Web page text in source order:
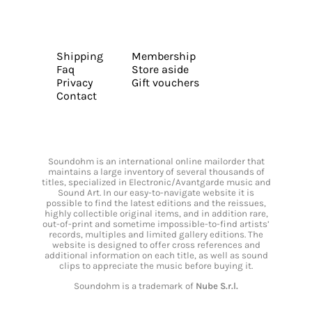
Shipping
Faq
Privacy
Contact
Membership
Store aside
Gift vouchers
Soundohm is an international online mailorder that
maintains a large inventory of several thousands of
titles, specialized in Electronic/Avantgarde music and
Sound Art. In our easy-to-navigate website it is
possible to find the latest editions and the reissues,
highly collectible original items, and in addition rare,
out-of-print and sometime impossible-to-find artists’
records, multiples and limited gallery editions. The
website is designed to offer cross references and
additional information on each title, as well as sound
clips to appreciate the music before buying it.
Soundohm is a trademark of Nube S.r.l.